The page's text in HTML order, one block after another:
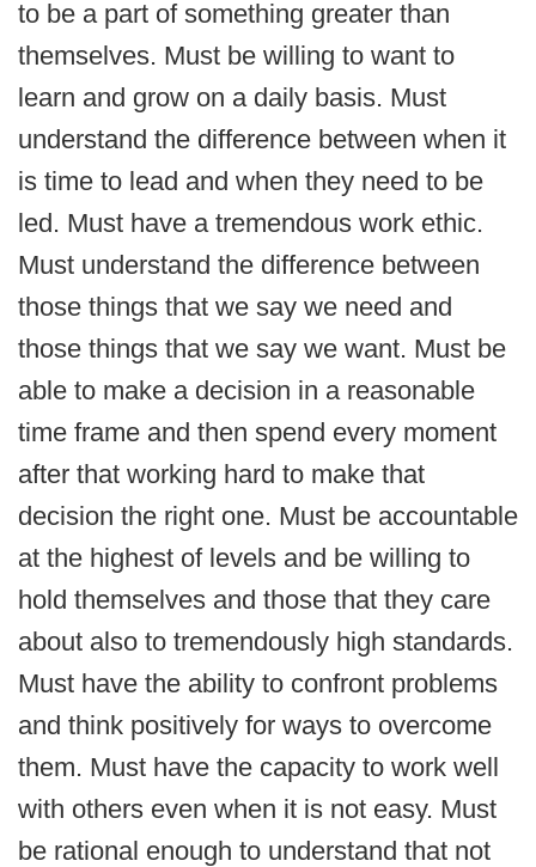
to be a part of something greater than
themselves. Must be willing to want to
learn and grow on a daily basis. Must
understand the difference between when it
is time to lead and when they need to be
led. Must have a tremendous work ethic.
Must understand the difference between
those things that we say we need and
those things that we say we want. Must be
able to make a decision in a reasonable
time frame and then spend every moment
after that working hard to make that
decision the right one. Must be accountable
at the highest of levels and be willing to
hold themselves and those that they care
about also to tremendously high standards.
Must have the ability to confront problems
and think positively for ways to overcome
them. Must have the capacity to work well
with others even when it is not easy. Must
be rational enough to understand that not